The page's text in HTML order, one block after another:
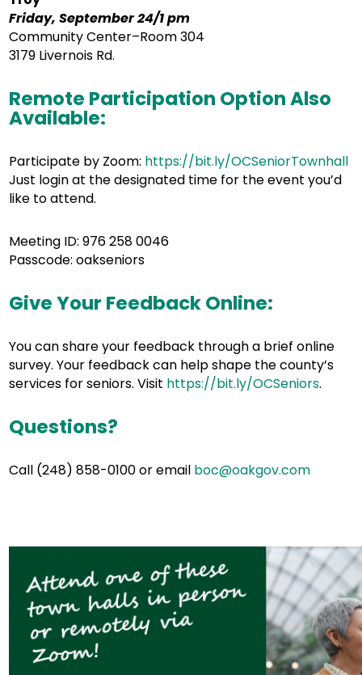
Friday, September 24/1 pm
Community Center–Room 304
3179 Livernois Rd.
Remote Participation Option Also
Available:
Participate by Zoom: https://bit.ly/OCSeniorTownhall
Just login at the designated time for the event you’d
like to attend.
Meeting ID: 976 258 0046
Passcode: oakseniors
Give Your Feedback Online:
You can share your feedback through a brief online
survey. Your feedback can help shape the county’s
services for seniors. Visit https://bit.ly/OCSeniors.
Questions?
Call (248) 858-0100 or email boc@oakgov.com